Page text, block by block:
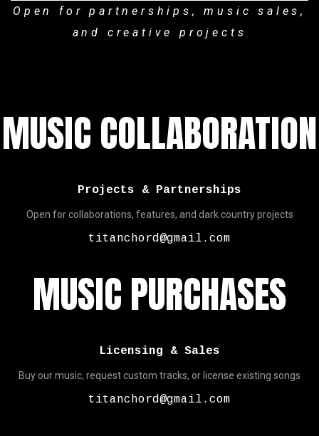
Open for partnerships, music sales,
and creative projects
MUSIC COLLABORATION
Projects & Partnerships
Open for collaborations, features, and dark country projects
titanchord@gmail.com
MUSIC PURCHASES
Licensing & Sales
Buy our music, request custom tracks, or license existing songs
titanchord@gmail.com